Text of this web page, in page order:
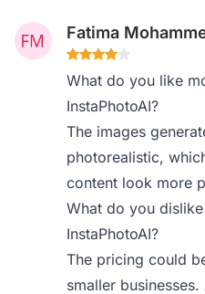
Fatima
What do you like
InstaPhotoAI?
The images
photorealistic,
content look more
What do you
InstaPhotoAI?
The pricing could
smaller